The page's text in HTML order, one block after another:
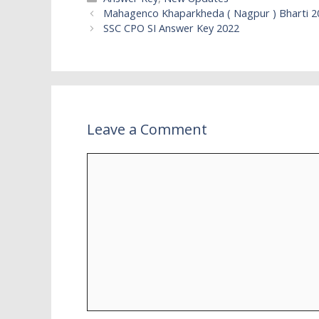
Mahagenco Khaparkheda ( Nagpur ) Bharti
SSC CPO SI Answer Key 2022
Leave a Comment